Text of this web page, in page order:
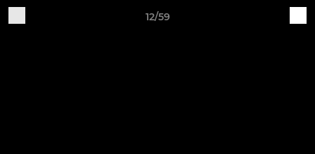
12/59